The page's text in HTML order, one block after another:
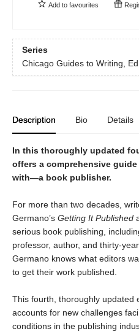
Add to favourites
Series
Chicago Guides to Writing,
Description Bio Details
In this thoroughly updated
offers a comprehensive
with—a book publisher.
For more than two decades,
Germano’s Getting It Published
serious book publishing,
professor, author, and thirty-
Germano knows what editors
to get their work published.
This fourth, thoroughly updated
accounts for new challenges
conditions in the publishing